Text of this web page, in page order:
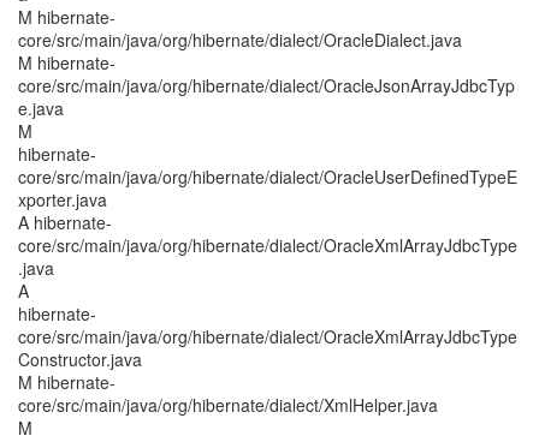
M hibernate-
core/src/main/java/org/hibernate/dialect/OracleDialect.java
M hibernate-
core/src/main/java/org/hibernate/dialect/OracleJsonArrayJdbcTyp
e.java
M
hibernate-
core/src/main/java/org/hibernate/dialect/OracleUserDefinedTypeE
xporter.java
A hibernate-
core/src/main/java/org/hibernate/dialect/OracleXmlArrayJdbcType
.java
A
hibernate-
core/src/main/java/org/hibernate/dialect/OracleXmlArrayJdbcType
Constructor.java
M hibernate-
core/src/main/java/org/hibernate/dialect/XmlHelper.java
M